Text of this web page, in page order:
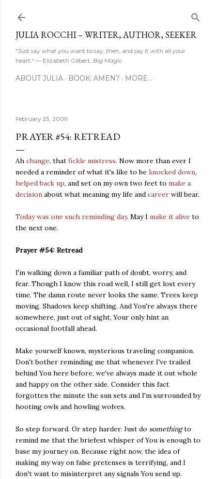
JULIA ROCCHI – WRITER, AUTHOR, SEEKER
"Just say what you want to say, then, and say it with all your
heart." — Elizabeth Gilbert, Big Magic
ABOUT JULIA BOOK: AMEN? MORE…
February 23, 2009
PRAYER #54: RETREAD
Ah change, that fickle mistress. Now more than ever I
needed a reminder of what it's like to be knocked down,
helped back up, and set on my own two feet to make a
decision about what meaning my life and career will bear.
Today was one such reminding day. May I make it alive to
the next one.
Prayer #54: Retread
I'm walking down a familiar path of doubt, worry, and
fear. Though I know this road well, I still get lost every
time. The damn route never looks the same. Trees keep
moving. Shadows keep shifting. And You're always there
somewhere, just out of sight, Your only hint an
occasional footfall ahead.
Make yourself known, mysterious traveling companion.
Don't bother reminding me that whenever I've trailed
behind You here before, we've always made it out whole
and happy on the other side. Consider this fact
forgotten the minute the sun sets and I'm surrounded by
hooting owls and howling wolves.
So step forward. Or step harder. Just do somethingto
remind me that the briefest whisper of You is enough to
base my journey on. Because right now, the idea of
making my way on false pretenses is terrifying, and I
don't want to misinterpret any signals You send up.